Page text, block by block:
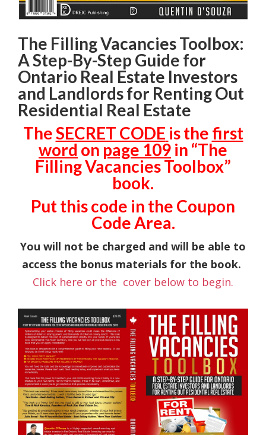
The Filling Vacancies Toolbox:
A Step-By-Step Guide for
Ontario Real Estate Investors
and Landlords for Renting Out
Residential Real Estate
TheSECRET CODE is the first
word on page 109 in “The
Filling Vacancies Toolbox”
book.
Put this code in the Coupon
Code Area.
You will not be charged and will be able to
access the bonus materials for the book.
Click here or the cover below to begin.